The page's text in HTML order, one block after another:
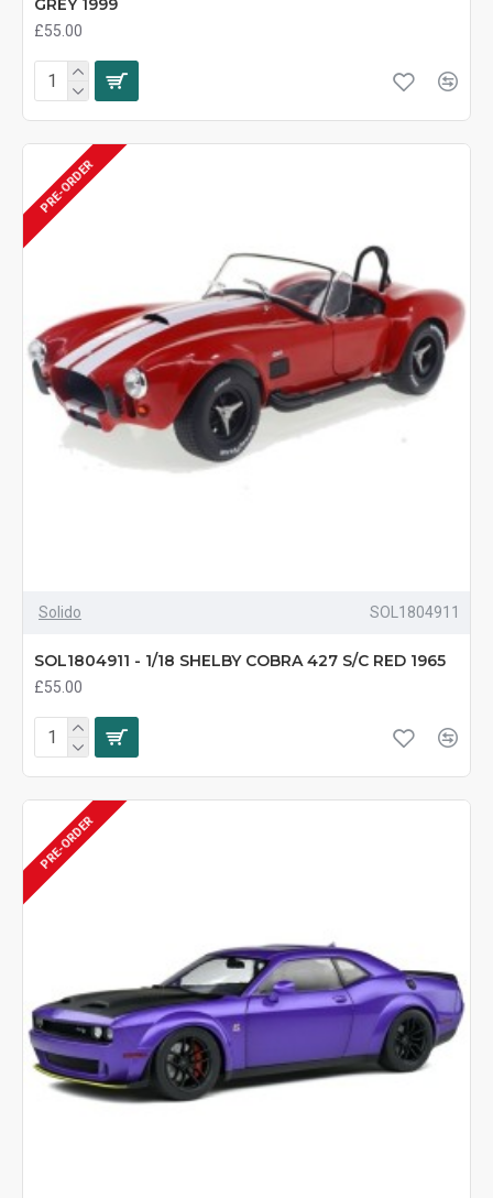
GREY 1999
£55.00
PRE-ORDER
Solido SOL1804911
SOL1804911 - 1/18 SHELBY COBRA 427 S/C RED 1965
£55.00
PRE-ORDER